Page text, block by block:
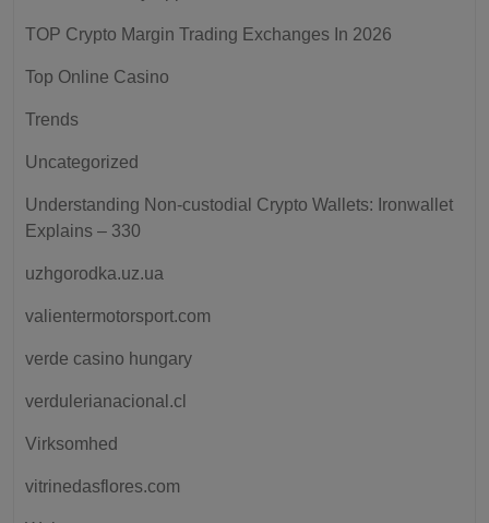
TOP Crypto Margin Trading Exchanges In 2026
Top Online Casino
Trends
Uncategorized
Understanding Non-custodial Crypto Wallets: Ironwallet
Explains – 330
uzhgorodka.uz.ua
valientermotorsport.com
verde casino hungary
verdulerianacional.cl
Virksomhed
vitrinedasflores.com